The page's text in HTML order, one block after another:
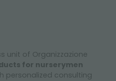
unit of Organizzazione
for nurserymen
personalized consulting